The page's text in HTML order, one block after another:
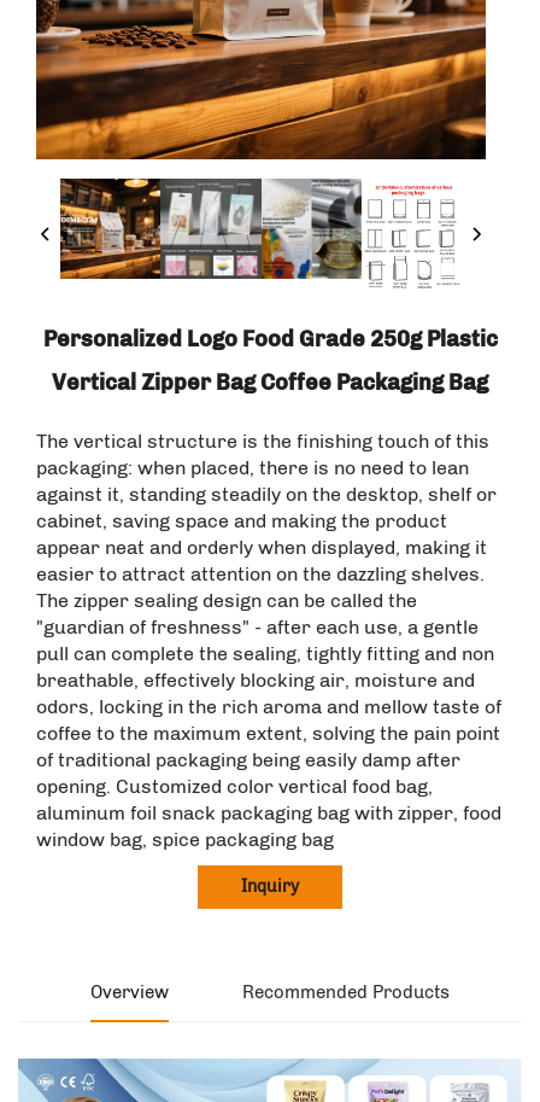
Personalized Logo Food Grade 250g Plastic
Vertical Zipper Bag Coffee Packaging Bag
The vertical structure is the finishing touch of this
packaging: when placed, there is no need to lean
against it, standing steadily on the desktop, shelf or
cabinet, saving space and making the product
appear neat and orderly when displayed, making it
easier to attract attention on the dazzling shelves.
The zipper sealing design can be called the
"guardian of freshness" - after each use, a gentle
pull can complete the sealing, tightly fitting and non
breathable, effectively blocking air, moisture and
odors, locking in the rich aroma and mellow taste of
coffee to the maximum extent, solving the pain point
of traditional packaging being easily damp after
opening. Customized color vertical food bag,
aluminum foil snack packaging bag with zipper, food
window bag, spice packaging bag
Inquiry
Overview Recommended Products